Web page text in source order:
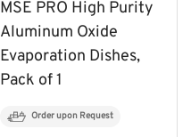
MSE PRO High Purity
Aluminum Oxide
Evaporation Dishes,
Pack of 1
Order upon Request